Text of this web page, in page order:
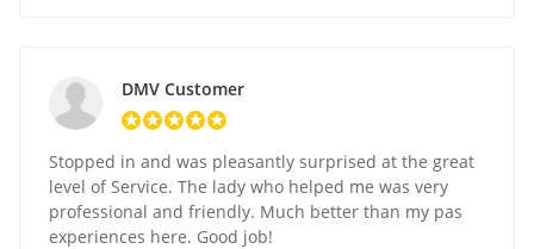
DMV Customer
Stopped in and was pleasantly surprised at the great
level of Service. The lady who helped me was very
professional and friendly. Much better than my pas
experiences here. Good job!